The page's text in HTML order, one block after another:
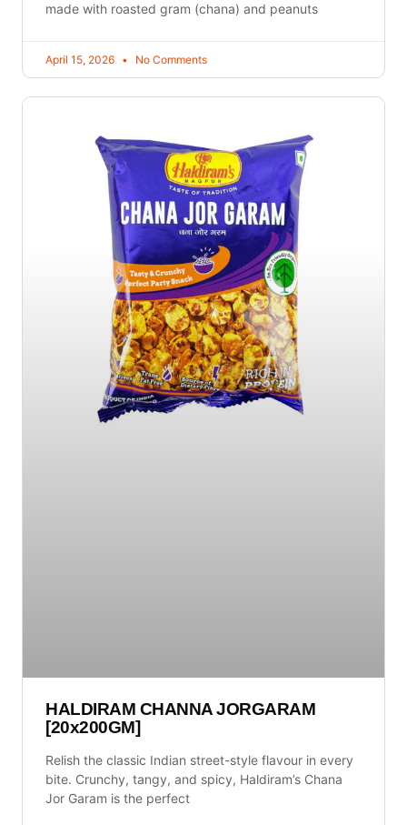
made with roasted gram (chana) and peanuts
April 15, 2026 No Comments
HALDIRAM CHANNA JORGARAM
[20x200GM]
Relish the classic Indian street-style flavour in every
bite. Crunchy, tangy, and spicy, Haldiram’s Chana
Jor Garam is the perfect